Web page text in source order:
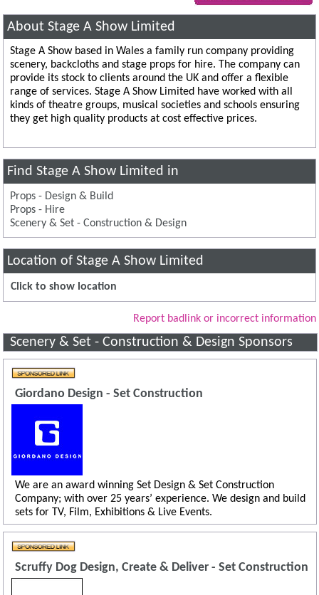
About Stage A Show Limited
Stage A Show based in Wales a family run company providing
scenery, backcloths and stage props for hire. The company can
provide its stock to clients around the UK and offer a flexible
range of services. Stage A Show Limited have worked with all
kinds of theatre groups, musical societies and schools ensuring
they get high quality products at cost effective prices.
Find Stage A Show Limited in
Props - Design & Build
Props - Hire
Scenery & Set - Construction & Design
Location of Stage A Show Limited
Click to show location
Report badlink or incorrect information
Scenery & Set - Construction & Design Sponsors
Giordano Design - Set Construction
We are an award winning Set Design & Set Construction
Company; with over 25 years’ experience. We design and build
sets for TV, Film, Exhibitions & Live Events.
Scruffy Dog Design, Create & Deliver - Set Construction